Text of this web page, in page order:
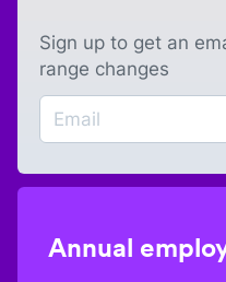
Sign up to get an
range changes
Annual